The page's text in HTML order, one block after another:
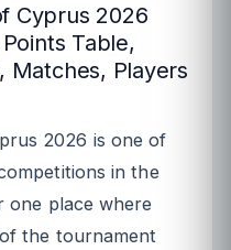
Cyprus 2026
Table,
Matches, Players
2026 is one of
in the
one place where
the tournament